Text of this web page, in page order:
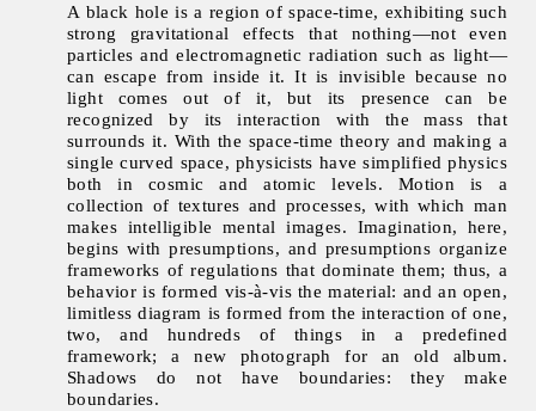
A black hole is a region of space-time, exhibiting such
strong gravitational effects that nothing—not even
particles and electromagnetic radiation such as light—
can escape from inside it. It is invisible because no
light comes out of it, but its presence can be
recognized by its interaction with the mass that
surrounds it. With the space-time theory and making a
single curved space, physicists have simplified physics
both in cosmic and atomic levels. Motion is a
collection of textures and processes, with which man
makes intelligible mental images. Imagination, here,
begins with presumptions, and presumptions organize
frameworks of regulations that dominate them; thus, a
behavior is formed vis-à-vis the material: and an open,
limitless diagram is formed from the interaction of one,
two, and hundreds of things in a predefined
framework; a new photograph for an old album.
Shadows do not have boundaries: they make
boundaries.